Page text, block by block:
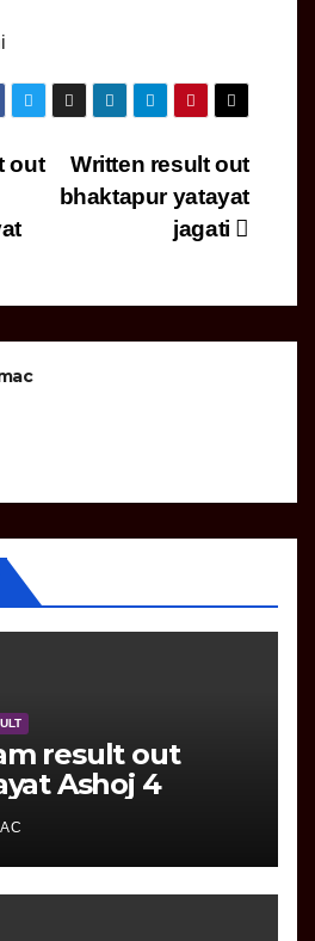
Written result out
bhaktapur yatayat
jagati
out
result out
Ashoj 4